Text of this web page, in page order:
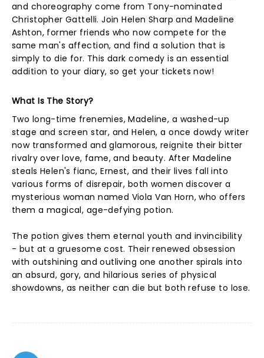
and choreography come from Tony-nominated
Christopher Gattelli. Join Helen Sharp and Madeline
Ashton, former friends who now compete for the
same man's affection, and find a solution that is
simply to die for. This dark comedy is an essential
addition to your diary, so get your tickets now!
What Is The Story?
Two long-time frenemies, Madeline, a washed-up
stage and screen star, and Helen, a once dowdy writer
now transformed and glamorous, reignite their bitter
rivalry over love, fame, and beauty. After Madeline
steals Helen's fianc, Ernest, and their lives fall into
various forms of disrepair, both women discover a
mysterious woman named Viola Van Horn, who offers
them a magical, age-defying potion.
The potion gives them eternal youth and invincibility
- but at a gruesome cost. Their renewed obsession
with outshining and outliving one another spirals into
an absurd, gory, and hilarious series of physical
showdowns, as neither can die but both refuse to lose.